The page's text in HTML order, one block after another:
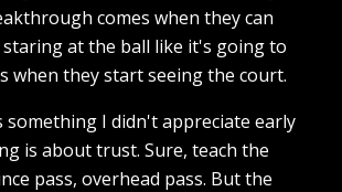
comes when they can
at the ball like it's going to
when they start seeing the court.
something I didn't appreciate early
is about trust. Sure, teach the
pass, overhead pass. But the